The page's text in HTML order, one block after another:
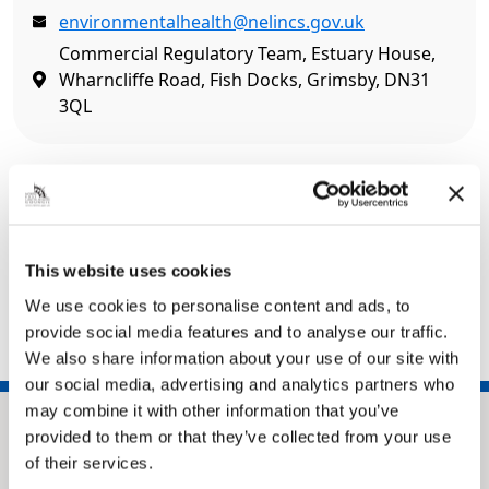
This website uses cookies
We use cookies to personalise content and ads, to
provide social media features and to analyse our traffic.
We also share information about your use of our site with
our social media, advertising and analytics partners who
may combine it with other information that you’ve
provided to them or that they’ve collected from your use
of their services.
environmentalhealth@nelincs.gov.uk
Commercial Regulatory Team, Estuary House,
Wharncliffe Road, Fish Docks, Grimsby, DN31
3QL
Related pages
Apply for food hygiene re-inspection
Food safety